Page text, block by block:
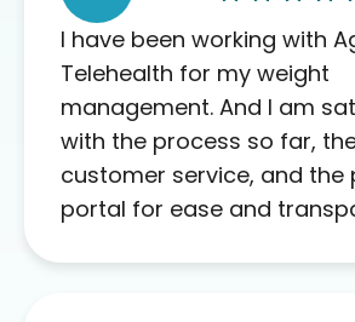
I have been working with
Telehealth for my weight
management. And I am
with the process so far,
customer service, and the
portal for ease and